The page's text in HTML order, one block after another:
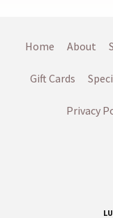
Home About
Gift Cards
Privacy